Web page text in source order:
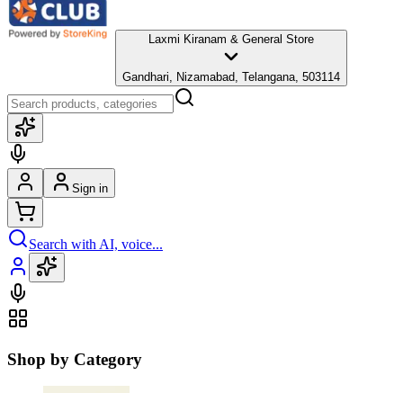
Laxmi Kiranam & General Store
Gandhari, Nizamabad, Telangana, 503114
Sign in
Search with AI, voice...
Shop by Category